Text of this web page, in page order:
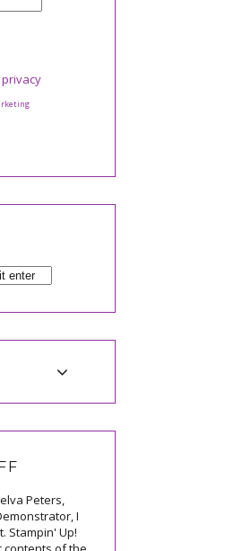
Peters,
I
Stampin' Up!